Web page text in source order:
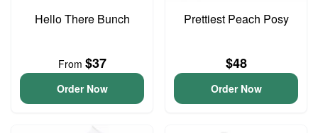
Hello There Bunch
From $37
Order Now
Prettiest Peach Posy
$48
Order Now